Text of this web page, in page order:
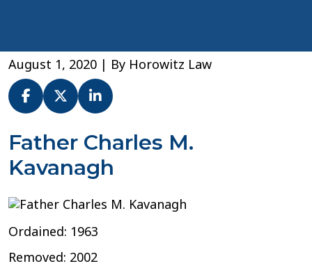
August 1, 2020 | By Horowitz Law
Fr.
Charles
M.
Kavanagh
–
Archdiocese
of
New
York
Father Charles M.
Kavanagh
Ordained: 1963
Removed: 2002